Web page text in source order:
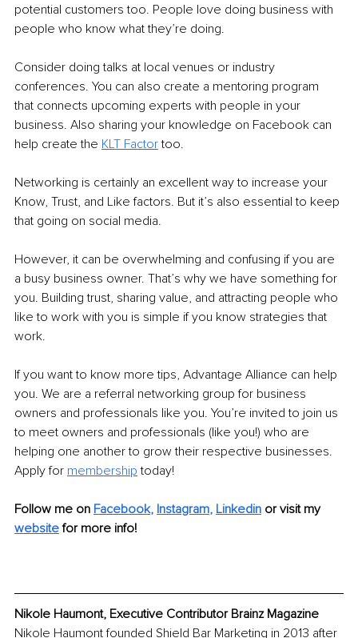
potential customers too. People love doing business with
people who know what they’re doing.
Consider doing talks at local venues or industry
conferences. You can also create a mentoring program
that connects upcoming experts with people in your
business. Also sharing your knowledge on Facebook can
help create the KLT Factor too.
Networking is certainly an excellent way to increase your
Know, Trust, and Like factors. But it’s also essential to keep
that going on social media.
However, it can be overwhelming and confusing if you are
a busy business owner. That’s why we have something for
you. Building trust, sharing value, and attracting people who
like to work with you is simple if you know strategies that
work.
If you want to know more tips, Advantage Alliance can help
you. We are a referral networking group for business
owners and professionals like you. You’re invited to join us
to meet owners and professionals (like you!) who are
helping one another to grow their respective businesses.
Apply for membership today!
Follow me on Facebook, Instagram, Linkedin or visit my
website for more info!
Nikole Haumont, Executive Contributor Brainz Magazine
Nikole Haumont founded Shield Bar Marketing in 2013 after